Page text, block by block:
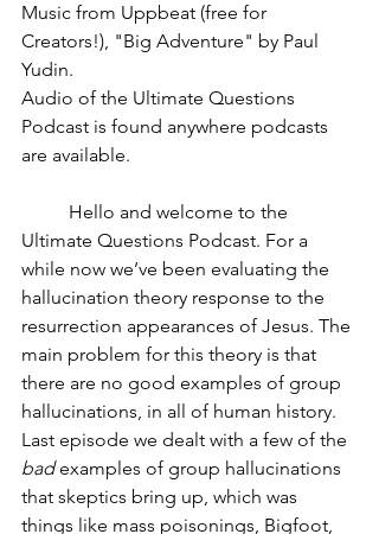
Music from Uppbeat (free for
Creators!), "Big Adventure" by Paul
Yudin.
Audio of the Ultimate Questions
Podcast is found anywhere podcasts
are available.
Ultimate Questions Podcast. For a
while now we’ve been evaluating the
hallucination theory response to the
resurrection appearances of Jesus. The
main problem for this theory is that
there are no good examples of group
hallucinations, in all of human history.
Last episode we dealt with a few of the
bad examples of group hallucinations
that skeptics bring up, which was
things like mass poisonings, Bigfoot,